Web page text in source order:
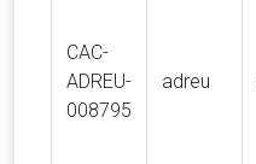
CAC-
ADREU-
008795
adreu